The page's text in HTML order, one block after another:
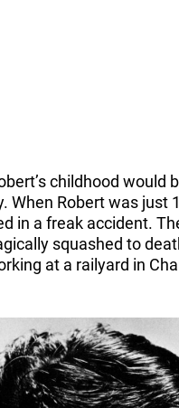
childhood would
When Robert was just
in a freak accident.
squashed to
at a railyard in